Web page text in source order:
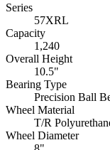
Series
57XRL
Capacity
1,240
Overall Height
10.5"
Bearing Type
Precision Ball
Wheel Material
T/R
Wheel Diameter